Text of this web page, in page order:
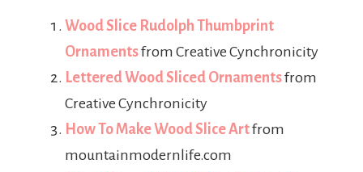
Wood Slice Rudolph Thumbprint
Ornamentsfrom Creative Cynchronicity
Lettered Wood Sliced Ornamentsfrom
Creative Cynchronicity
How To Make Wood Slice Artfrom
mountainmodernlife.com